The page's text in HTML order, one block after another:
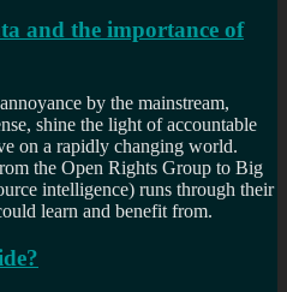
and the importance of
by the mainstream,
shine the light of accountable
on a rapidly changing world.
the Open Rights Group to Big
intelligence) runs through their
learn and benefit from.